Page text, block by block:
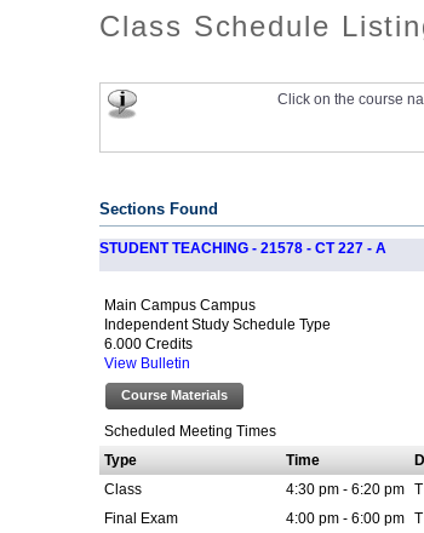
Class Schedule
Click on the course
Sections Found
STUDENT TEACHING - 21578 - CT 227 - A
Main Campus Campus
Independent Study Schedule Type
6.000 Credits
View Bulletin
Course Materials
Scheduled Meeting Times
Type
Time
Class
4:30 pm - 6:20 pm T
Final Exam 4:00 pm - 6:00 pm T